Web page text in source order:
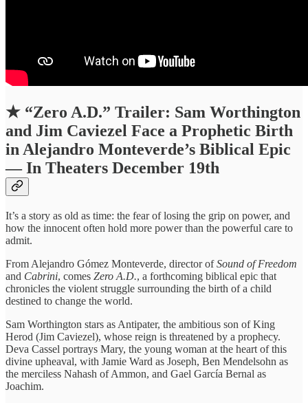
★ “Zero A.D.” Trailer: Sam Worthington
and Jim Caviezel Face a Prophetic Birth
in Alejandro Monteverde’s Biblical Epic
— In Theaters December 19th
It’s a story as old as time: the fear of losing the grip on power, and
how the innocent often hold more power than the powerful care to
admit.
From Alejandro Gómez Monteverde, director ofSound of Freedom
and Cabrini, comes Zero A.D., a forthcoming biblical epic that
chronicles the violent struggle surrounding the birth of a child
destined to change the world.
Sam Worthington stars as Antipater, the ambitious son of King
Herod (Jim Caviezel), whose reign is threatened by a prophecy.
Deva Cassel portrays Mary, the young woman at the heart of this
divine upheaval, with Jamie Ward as Joseph, Ben Mendelsohn as
the merciless Nahash of Ammon, and Gael García Bernal as
Joachim.